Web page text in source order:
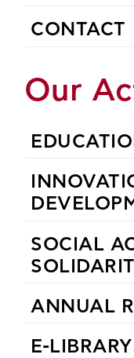
CONTACT
Our
SOCIAL
ANNUAL
E-LIBRARY